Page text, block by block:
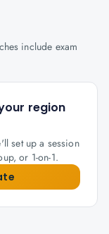
include exam
region
set up a session
or 1-on-1.